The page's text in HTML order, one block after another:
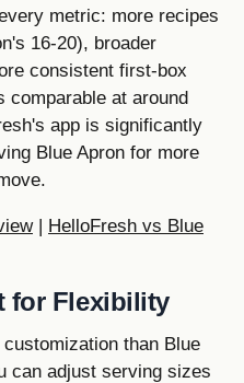
metric: more recipes
16-20), broader
consistent first-box
comparable at around
app is significantly
Blue Apron for more
|
HelloFresh vs Blue
for Flexibility
than Blue
can adjust serving sizes